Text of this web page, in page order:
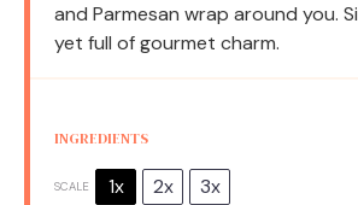
and Parmesan wrap around you.
yet full of gourmet charm.
INGREDIENTS
SCALE 1x 2x 3x